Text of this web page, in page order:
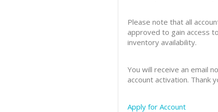
Please note that all
approved to gain access
inventory availability.
You will receive an email
account activation. Thank
Apply for Account